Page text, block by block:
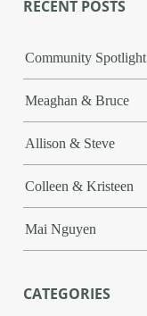
RECENT POSTS
Community
Meaghan & Bruce
Allison & Steve
Colleen & Kristeen
Mai Nguyen
CATEGORIES